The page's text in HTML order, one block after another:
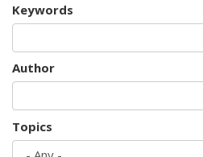
Keywords
Author
Topics